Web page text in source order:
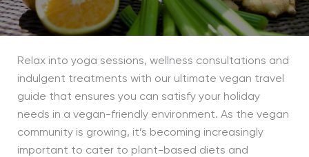
Relax into yoga sessions, wellness consultations and
indulgent treatments with our ultimate vegan travel
guide that ensures you can satisfy your holiday
needs in a vegan-friendly environment. As the vegan
community is growing, it’s becoming increasingly
important to cater to plant-based diets and